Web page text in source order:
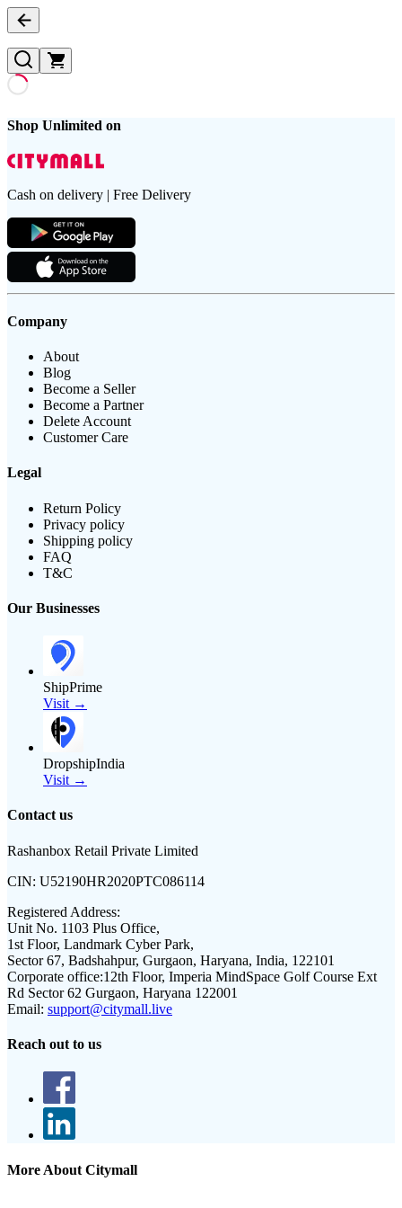
Shop Unlimited on
Cash on delivery | Free Delivery
Company
About
Blog
Become a Seller
Become a Partner
Delete Account
Customer Care
Legal
Return Policy
Privacy policy
Shipping policy
FAQ
T&C
Our Businesses
ShipPrime
Visit →
DropshipIndia
Visit →
Contact us
Rashanbox Retail Private Limited
CIN: U52190HR2020PTC086114
Registered Address:
Unit No. 1103 Plus Office,
1st Floor, Landmark Cyber Park,
Sector 67, Badshahpur, Gurgaon, Haryana, India, 122101
Corporate office:12th Floor, Imperia MindSpace Golf Course Ext
Rd Sector 62 Gurgaon, Haryana 122001
Email: support@citymall.live
Reach out to us
More About Citymall